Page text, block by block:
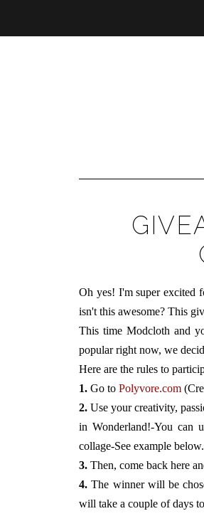
Oh yes! I'm super excited
isn't this awesome? This
This time Modcloth and
popular right now, we
Here are the rules to
1. Go to Polyvore.com
2.Use your creativity,
in Wonderland!-You can
collage-See example below.
3. Then, come back here
4.The winner will be
will take a couple of days